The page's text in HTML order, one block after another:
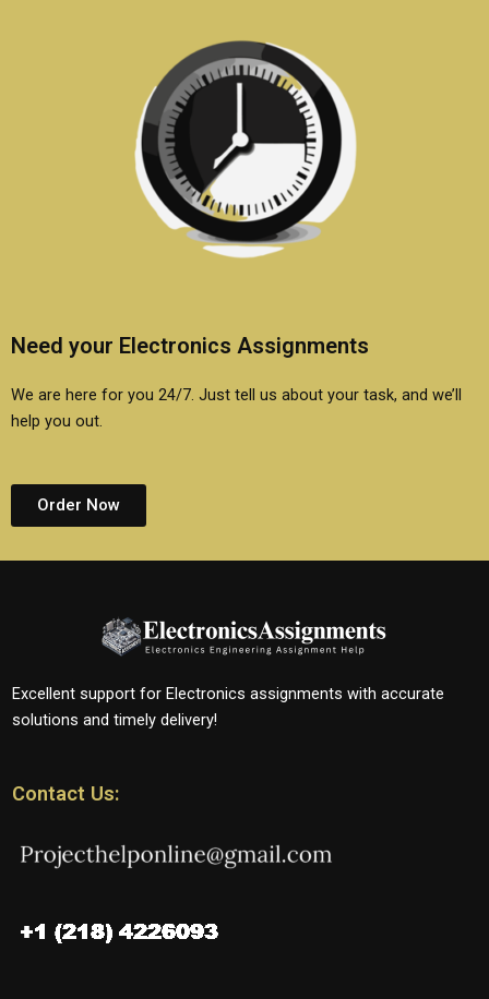
Need your Electronics Assignments
We are here for you 24/7. Just tell us about your task, and we’ll
help you out.
Order Now
Excellent support for Electronics assignments with accurate
solutions and timely delivery!
Contact Us: